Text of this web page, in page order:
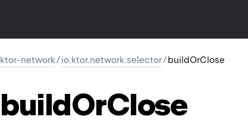
ktor-network/io.ktor.network.selector/buildOrClose
buildOrClose